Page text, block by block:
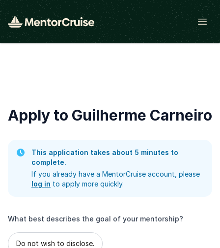
Open
Apply to Guilherme Carneiro
This application takes about 5 minutes to
complete.
If you already have a MentorCruise account, please
log in to apply more quickly.
What best describes the goal of your mentorship?
What best describes the goal of your mentorship?
Do not wish to disclose.